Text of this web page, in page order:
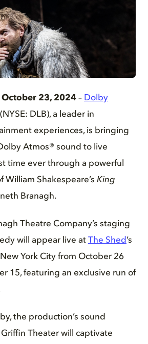
October 23, 2024 – Dolby
DLB), a leader in
experiences, is bringing
Atmos® sound to live
time ever through a powerful
Shakespeare’s King
Branagh.
Theatre Company’s staging
will appear live at The Shed’s
York City from October 26
15, featuring an exclusive run of
the production’s sound
Theater will captivate